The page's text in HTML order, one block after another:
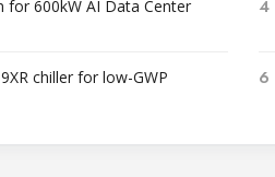
for 600kW AI Data Center
4
chiller for low-GWP
6